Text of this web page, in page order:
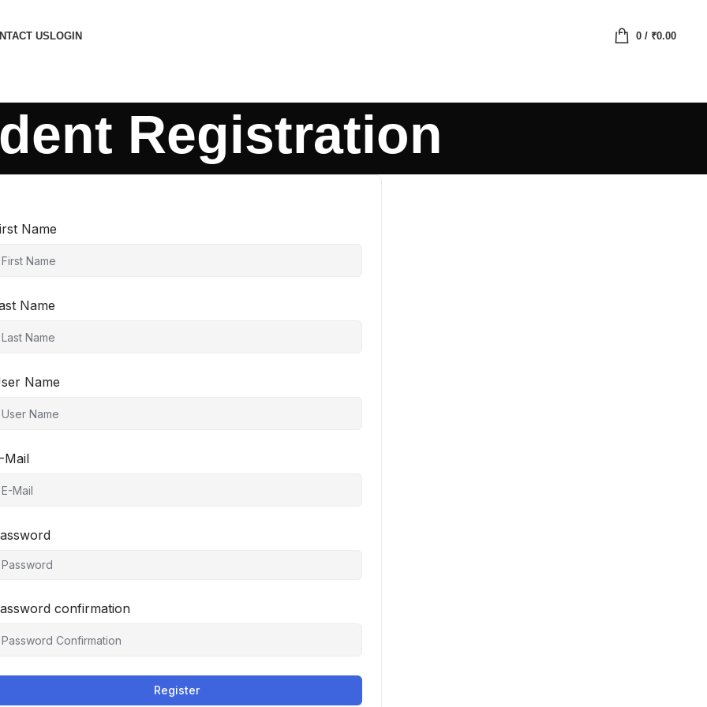
USLOGIN 0/ ₹0.00
Registration
Name
Name
Name
Mail
confirmation
Register